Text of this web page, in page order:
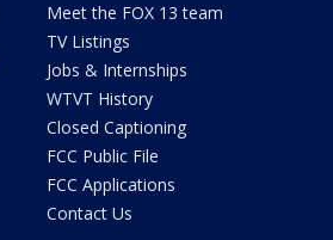
Meet the FOX 13 team
TV Listings
Jobs & Internships
WTVT History
Closed Captioning
FCC Public File
FCC Applications
Contact Us